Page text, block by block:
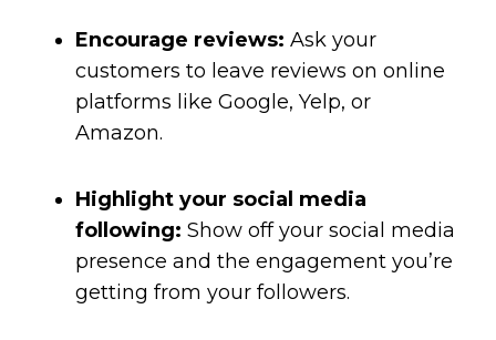
Encourage reviews: Ask your
customers to leave reviews on online
platforms like Google, Yelp, or
Amazon.
Highlight your social media
following: Show off your social media
presence and the engagement you’re
getting from your followers.